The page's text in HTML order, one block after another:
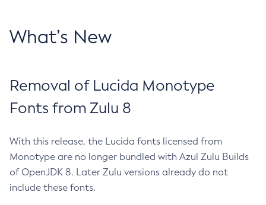
What’s New
Removal of Lucida Monotype
Fonts from Zulu 8
With this release, the Lucida fonts licensed from
Monotype are no longer bundled with Azul Zulu Builds
of OpenJDK 8. Later Zulu versions already do not
include these fonts.